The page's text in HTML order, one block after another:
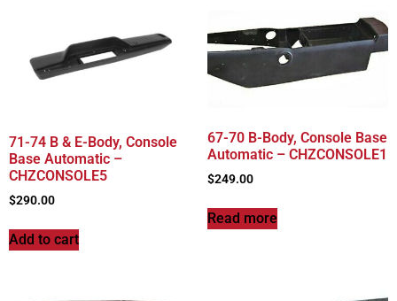
71-74 B & E-Body, Console
Base Automatic –
CHZCONSOLE5
$290.00
Add to cart
67-70 B-Body, Console Base
Automatic – CHZCONSOLE1
$249.00
Read more